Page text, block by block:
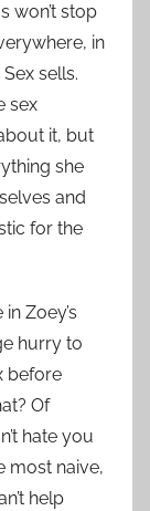
won’t stop
in
sells.
sex
it, but
she
and
for the
Zoey’s
hurry to
before
Of
hate you
most naive,
help